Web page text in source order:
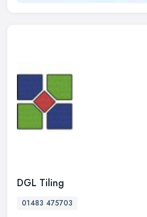
DGL Tiling
01483 475703